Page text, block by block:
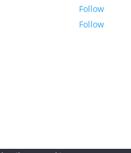
Follow
Follow